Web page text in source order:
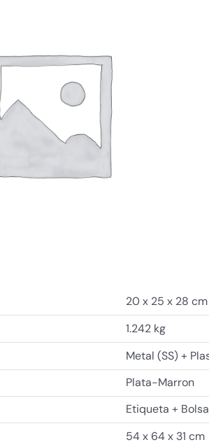
20 x 25 x 28 cm
1.242 kg
Metal (SS) +
Plata-Marron
Etiqueta +
54 x 64 x 31 cm